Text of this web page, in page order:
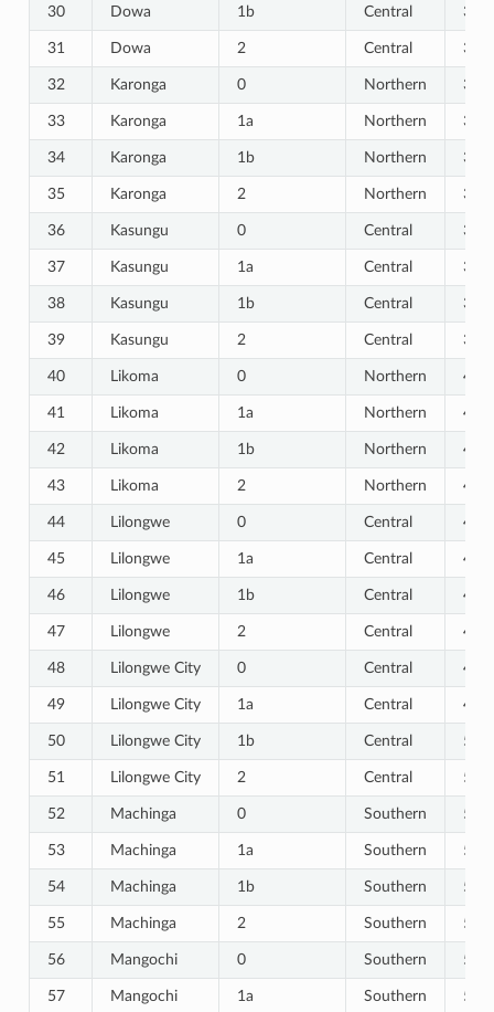
30 Dowa 1b Central 30
31 Dowa 2 Central 31
32 Karonga 0 Northern 32
33 Karonga 1a Northern 33
34 Karonga 1b Northern 34
35 Karonga 2 Northern 35
36 Kasungu 0 Central 36
37 Kasungu 1a Central 37
38 Kasungu 1b Central 38
39 Kasungu 2 Central 39
40 Likoma 0 Northern 40
41 Likoma 1a Northern 41
42 Likoma 1b Northern 42
43 Likoma 2 Northern 43
44 Lilongwe 0 Central 44
45 Lilongwe 1a Central 45
46 Lilongwe 1b Central 46
47 Lilongwe 2 Central 47
48 Lilongwe City 0 Central 48
49 Lilongwe City 1a Central 49
50 Lilongwe City 1b Central 50
51 Lilongwe City 2 Central 51
52 Machinga 0 Southern 52
53 Machinga 1a Southern 53
54 Machinga 1b Southern 54
55 Machinga 2 Southern 55
56 Mangochi 0 Southern 56
57 Mangochi 1a Southern 57